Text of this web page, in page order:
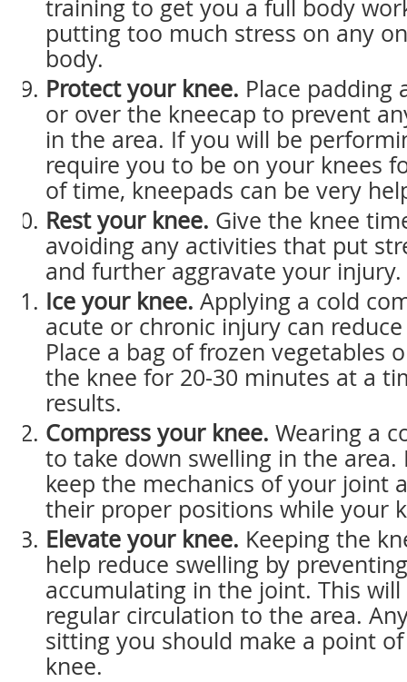
training to get you a full body
putting too much stress on any
body.
Protect your knee. Place padding
or over the kneecap to prevent
in the area. If you will be
require you to be on your knees
of time, kneepads can be very
Rest your knee. Give the knee
avoiding any activities that put
and further aggravate your injury.
Ice your knee. Applying a cold
acute or chronic injury can
Place a bag of frozen vegetables
the knee for 20-30 minutes at a
results.
Compress your knee. Wearing a
to take down swelling in the area.
keep the mechanics of your joint
their proper positions while your
Elevate your knee. Keeping the
help reduce swelling by
accumulating in the joint. This
regular circulation to the area.
sitting you should make a point
knee.